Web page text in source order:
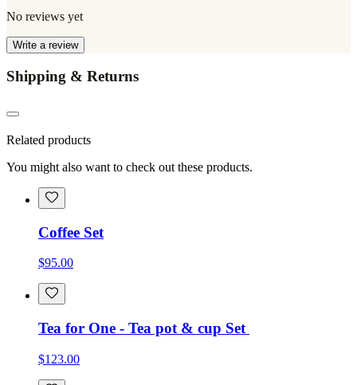
No reviews yet
Write a review
Shipping & Returns
Related products
You might also want to check out these products.
Coffee Set
$95.00
Tea for One - Tea pot & cup Set
$123.00